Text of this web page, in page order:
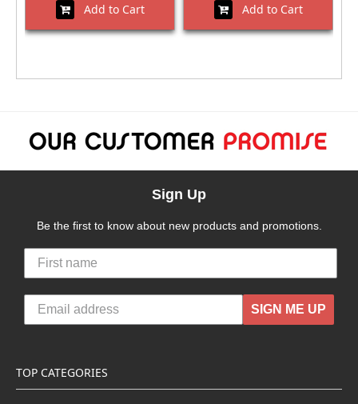
Add to Cart Add to Cart
Sign Up
Be the first to know about new products and promotions.
SIGN ME UP
TOP CATEGORIES